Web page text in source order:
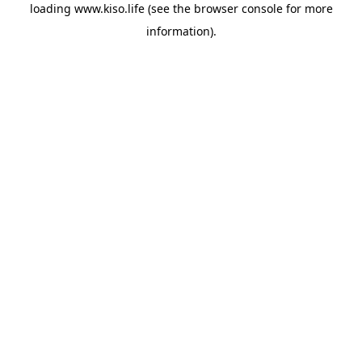
loading www.kiso.life(see the browser consolefor more
information).